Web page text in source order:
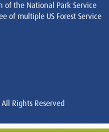
of the National Park Service
of multiple US Forest Service
Rights Reserved